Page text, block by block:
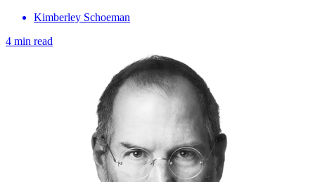
Kimberley Schoeman
4 min read